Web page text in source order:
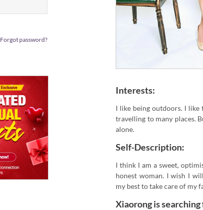
Forgot password?
Interests:
I like being outdoors. I like
travelling to many places.
alone.
Self-Description:
I think I am a sweet,
honest woman. I wish I
my best to take care of my
Xiaorong is searching